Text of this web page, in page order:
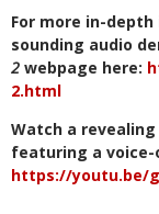
For more in-
sounding audio
2 webpage here:
2.html
Watch a revealing
featuring a voice-
https://youtu.be/